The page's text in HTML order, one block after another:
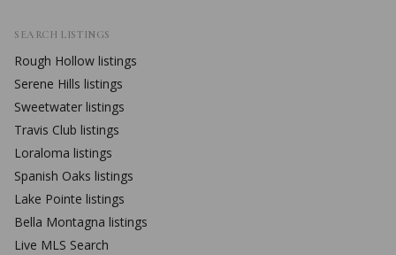
SEARCH LISTINGS
Rough Hollow listings
Serene Hills listings
Sweetwater listings
Travis Club listings
Loraloma listings
Spanish Oaks listings
Lake Pointe listings
Bella Montagna listings
Live MLS Search